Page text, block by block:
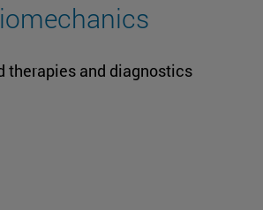
therapies and diagnostics